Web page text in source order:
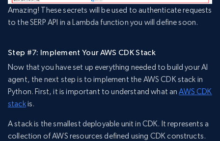
Amazing! These secrets will be used to authenticate requests
to the SERP API in a Lambda function you will define soon.
Step #7: Implement Your AWS CDK Stack
Now that you have set up everything needed to build your AI
agent, the next step is to implement the AWS CDK stack in
Python. First, it is important to understand what anAWS CDK
stackis.
A stack is the smallest deployable unit in CDK. It represents a
collection of AWS resources defined using CDK constructs.